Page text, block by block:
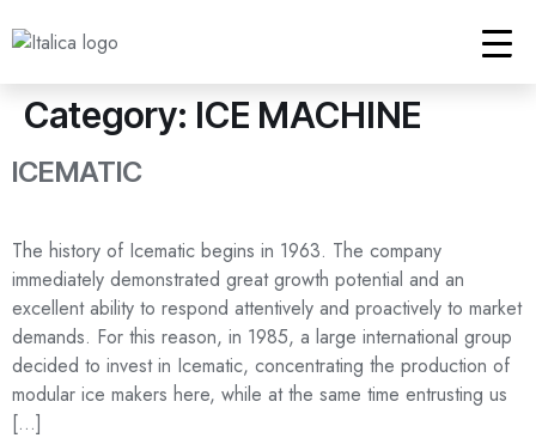
Category: ICE MACHINE
ICEMATIC
The history of Icematic begins in 1963. The company
immediately demonstrated great growth potential and an
excellent ability to respond attentively and proactively to market
demands. For this reason, in 1985, a large international group
decided to invest in Icematic, concentrating the production of
modular ice makers here, while at the same time entrusting us
[…]